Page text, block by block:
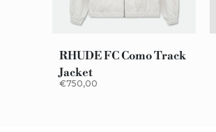
RHUDE FC Como Track
Jacket
€750,00